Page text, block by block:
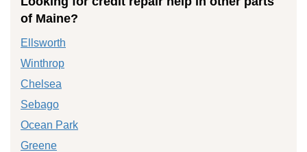
of Maine?
Ellsworth
Winthrop
Chelsea
Sebago
Ocean Park
Greene